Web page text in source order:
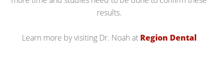
results.
Learn more by visiting Dr. Noah at Region Dental